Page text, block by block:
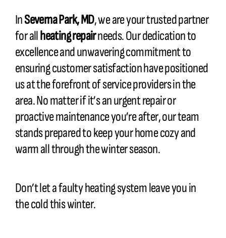
InSeverna Park, MD, we are your trusted partner
for allheating repairneeds. Our dedication to
excellence and unwavering commitment to
ensuring customer satisfaction have positioned
us at the forefront of service providers in the
area. No matter if it’s an urgent repair or
proactive maintenance you’re after, our team
stands prepared to keep your home cozy and
warm all through the winter season.
Don’t let a faulty heating system leave you in
the cold this winter.